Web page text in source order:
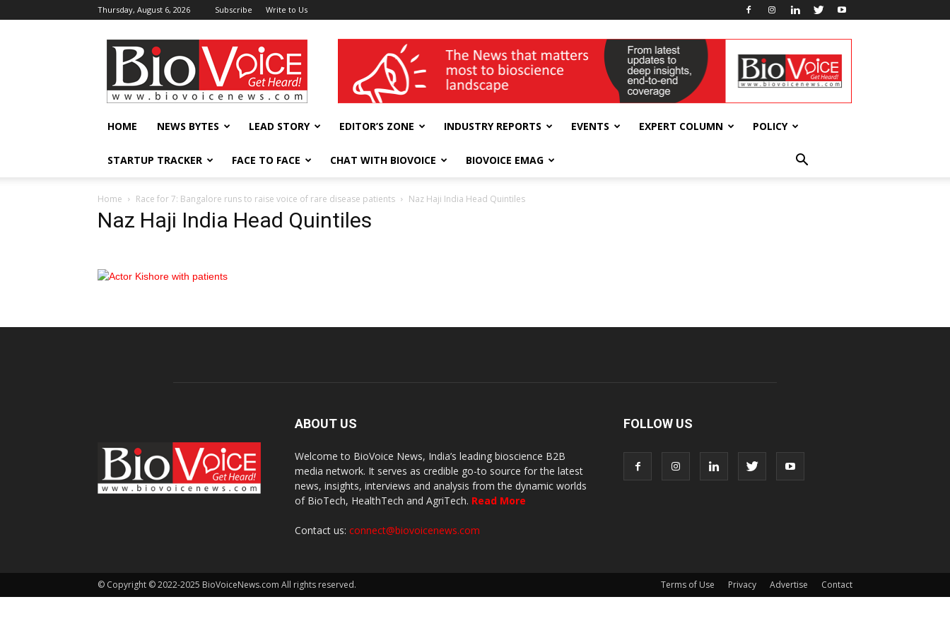
Thursday, August 6, 2026 Subscribe Write to Us
BioVoiceNews wellness India Expo
HOME NEWS BYTES LEAD STORY EDITOR’S ZONE INDUSTRY REPORTS EVENTS EXPERT COLUMN POLICY
STARTUP TRACKER FACE TO FACE CHAT WITH BIOVOICE BIOVOICE EMAG
Home Race for 7: Bangalore runs to raise voice of rare disease patients Naz Haji India Head Quintiles
Naz Haji India Head Quintiles
ABOUT US
Welcome to BioVoice News, India’s leading bioscience B2B
media network. It serves as credible go-to source for the latest
news, insights, interviews and analysis from the dynamic worlds
of BioTech, HealthTech and AgriTech. Read More
Contact us: connect@biovoicenews.com
FOLLOW US
Terms of Use Privacy Advertise Contact
© Copyright © 2022-2025 BioVoiceNews.com All rights reserved.